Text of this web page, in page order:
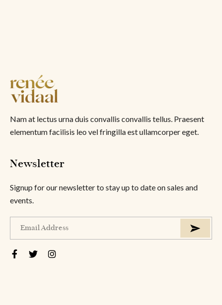
Nam at lectus urna duis convallis convallis tellus. Praesent
elementum facilisis leo vel fringilla est ullamcorper eget.
Newsletter
Signup for our newsletter to stay up to date on sales and
events.